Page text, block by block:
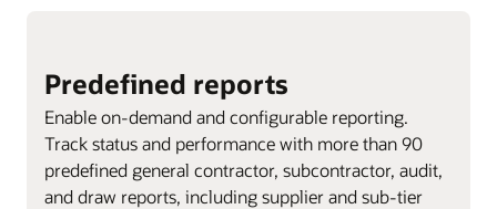
Predefined reports
Enable on-demand and configurable reporting.
Track status and performance with more than 90
predefined general contractor, subcontractor, audit,
and draw reports, including supplier and sub-tier